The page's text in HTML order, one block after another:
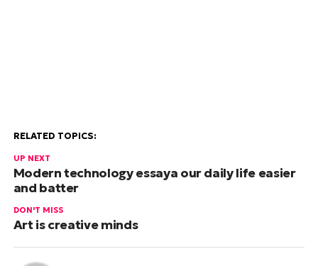
RELATED TOPICS:
UP NEXT
Modern technology essaya our daily life easier
and batter
DON'T MISS
Art is creative minds